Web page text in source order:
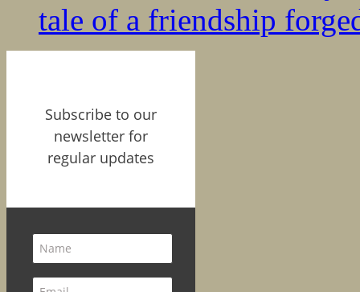
tale of a friendship
Subscribe to our
newsletter for
regular updates